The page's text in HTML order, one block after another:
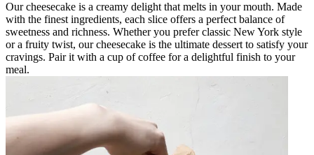
Our cheesecake is a creamy delight that melts in your mouth. Made
with the finest ingredients, each slice offers a perfect balance of
sweetness and richness. Whether you prefer classic New York style
or a fruity twist, our cheesecake is the ultimate dessert to satisfy your
cravings. Pair it with a cup of coffee for a delightful finish to your
meal.